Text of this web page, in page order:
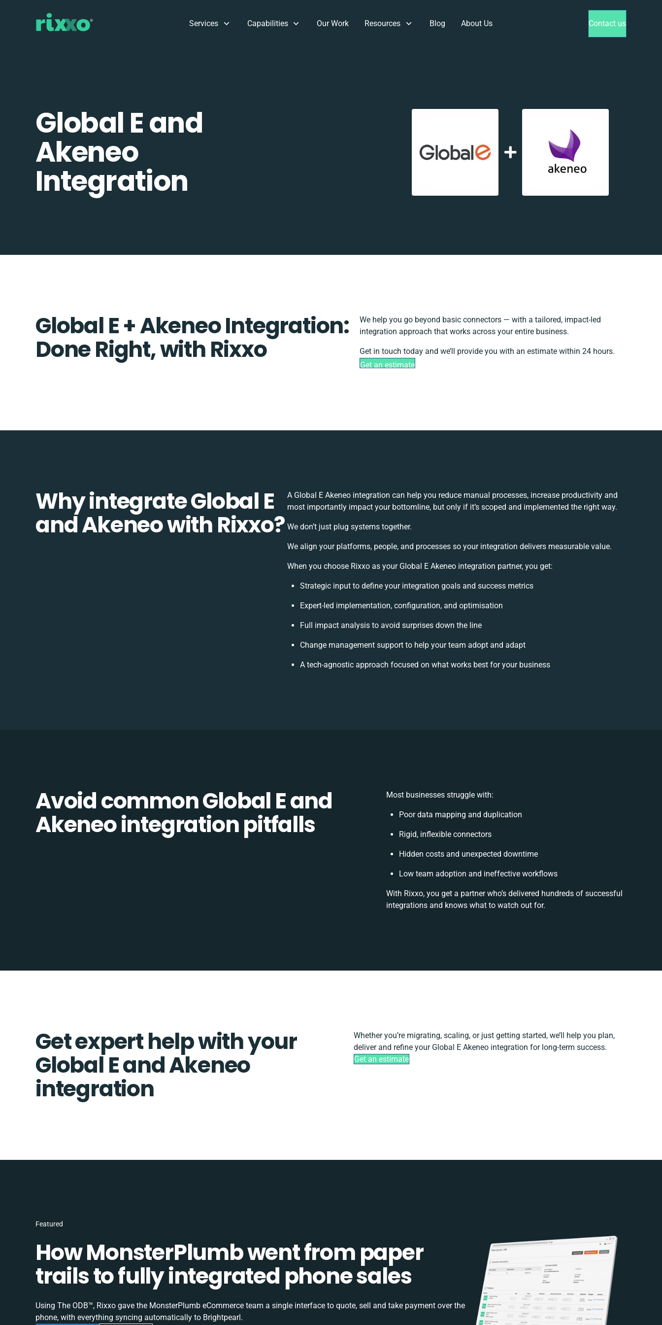
Services Capabilities Our Work Resources Blog About Us Contact us
Global E and
Akeneo
Integration
Global E + Akeneo Integration:
Done Right, with Rixxo
We help you go beyond basic connectors — with a tailored, impact-led
integration approach that works across your entire business.
Get in touch today and we’ll provide you with an estimate within 24 hours.
Get an estimate
Why integrate Global E
and Akeneo with Rixxo?
A Global E Akeneo integration can help you reduce manual processes, increase productivity and
most importantly impact your bottomline, but only if it’s scoped and implemented the right way.
We don’t just plug systems together.
We align your platforms, people, and processes so your integration delivers measurable value.
When you choose Rixxo as your Global E Akeneo integration partner, you get:
Strategic input to define your integration goals and success metrics
Expert-led implementation, configuration, and optimisation
Full impact analysis to avoid surprises down the line
Change management support to help your team adopt and adapt
A tech-agnostic approach focused on what works best for your business
Avoid common Global E and
Akeneo integration pitfalls
Most businesses struggle with:
Poor data mapping and duplication
Rigid, inflexible connectors
Hidden costs and unexpected downtime
Low team adoption and ineffective workflows
With Rixxo, you get a partner who’s delivered hundreds of successful
integrations and knows what to watch out for.
Get expert help with your
Global E and Akeneo
integration
Whether you’re migrating, scaling, or just getting started, we’ll help you plan,
deliver and refine your Global E Akeneo integration for long-term success.
Get an estimate
Featured
How MonsterPlumb went from paper
trails to fully integrated phone sales
Using The ODB™, Rixxo gave the MonsterPlumb eCommerce team a single interface to quote, sell and take payment over the
phone, with everything syncing automatically to Brightpearl.